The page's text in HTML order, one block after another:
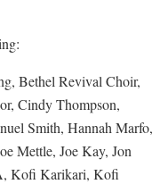
Bethel Revival Choir,
Cindy Thompson,
Smith, Hannah Marfo,
Mettle, Joe Kay, Jon
Kofi Karikari, Kofi